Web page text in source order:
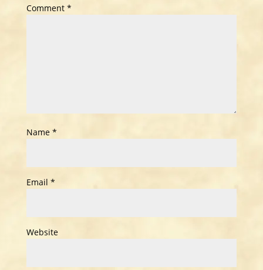
Comment *
Name *
Email *
Website